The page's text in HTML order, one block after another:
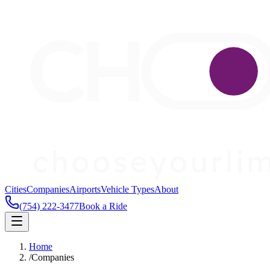
CitiesCompaniesAirportsVehicle TypesAbout
(754) 222-3477Book a Ride
Home
/Companies